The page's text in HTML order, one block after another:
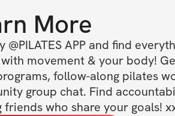
More
@PILATES APP and find
movement & your body!
follow-along pilates
group chat. Find
friends who share your goals!